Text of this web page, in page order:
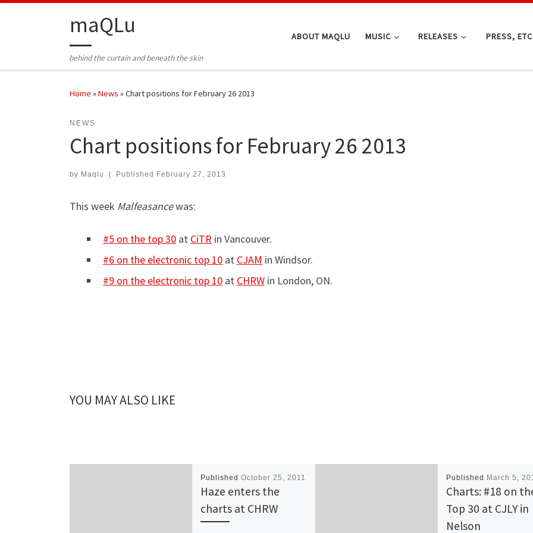
maQLu
behind the curtain and beneath the skin
ABOUT MAQLU MUSIC RELEASES PRESS,
Home »News »Chart positions for February 26 2013
NEWS
Chart positions for February 26 2013
by Maqlu Published February 27, 2013
This week Malfeasancewas:
#5 on the top 30 at CiTR in Vancouver.
#6 on the electronic top 10 at CJAM in Windsor.
#9 on the electronic top 10 at CHRW in London, ON.
YOU MAY ALSO LIKE
PublishedOctober 25, 2011
Haze enters the
charts at CHRW
Published March 5,
Charts: #18 on
Top 30 at CJLY in
Nelson